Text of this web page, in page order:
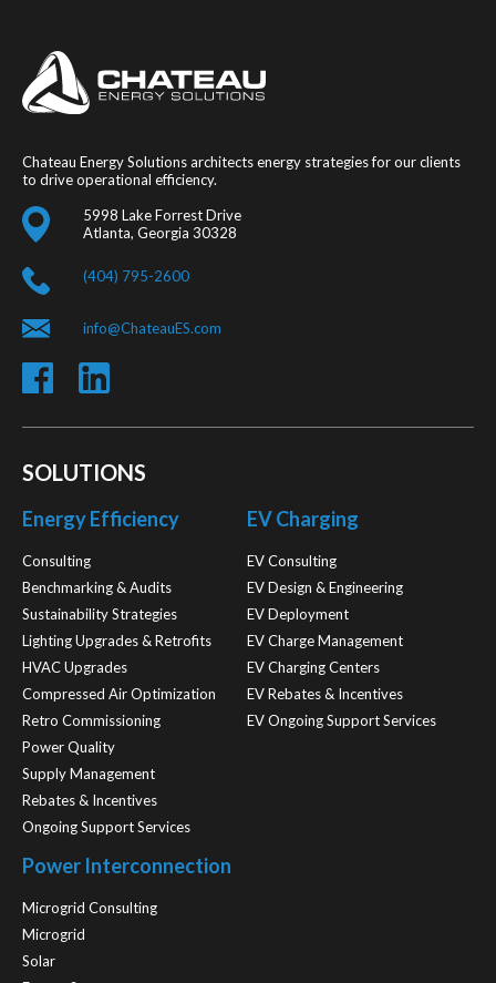
Chateau Energy Solutions architects energy strategies for our clients
to drive operational efficiency.
5998 Lake Forrest Drive
Atlanta, Georgia 30328
(404) 795-2600
info@ChateauES.com
SOLUTIONS
Energy Efficiency
Consulting
Benchmarking & Audits
Sustainability Strategies
Lighting Upgrades & Retrofits
HVAC Upgrades
Compressed Air Optimization
Retro Commissioning
Power Quality
Supply Management
Rebates & Incentives
Ongoing Support Services
EV Charging
EV Consulting
EV Design & Engineering
EV Deployment
EV Charge Management
EV Charging Centers
EV Rebates & Incentives
EV Ongoing Support Services
Power Interconnection
Microgrid Consulting
Microgrid
Solar